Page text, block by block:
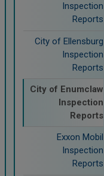
Inspection
Reports
City of Ellensburg
Inspection
Reports
City of Enumclaw
Inspection
Reports
Exxon Mobil
Inspection
Reports